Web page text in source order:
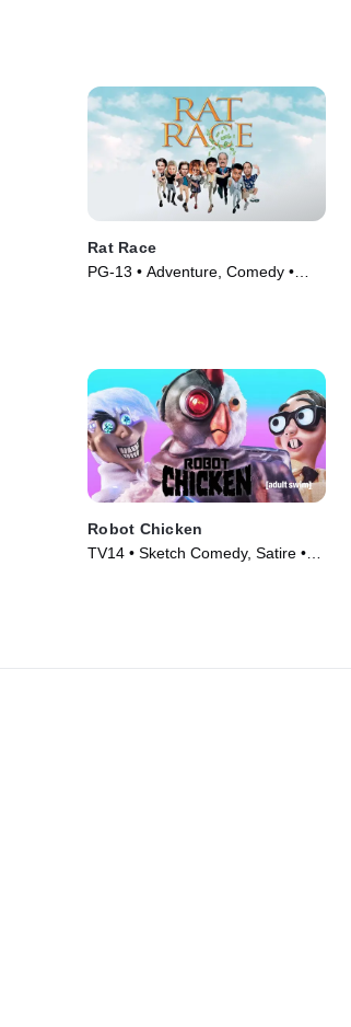
Rat Race
PG-13 • Adventure, Comedy •
Robot Chicken
TV14 • Sketch Comedy, Satire •